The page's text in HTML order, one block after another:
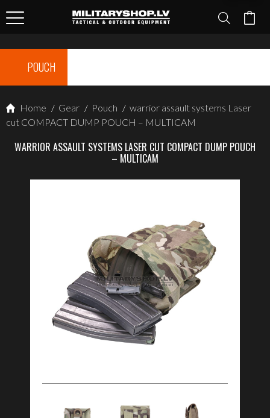
POUCH
Home / Gear / Pouch / warrior assault systems Laser
cut COMPACT DUMP POUCH – MULTICAM
WARRIOR ASSAULT SYSTEMS LASER CUT COMPACT DUMP POUCH
– MULTICAM